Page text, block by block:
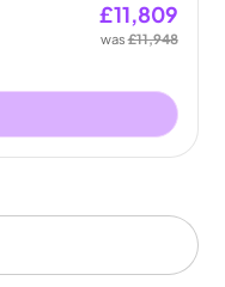
£11,809
was£11,948